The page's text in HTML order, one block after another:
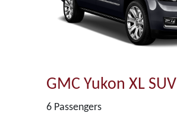
GMC Yukon XL SUV
6 Passengers